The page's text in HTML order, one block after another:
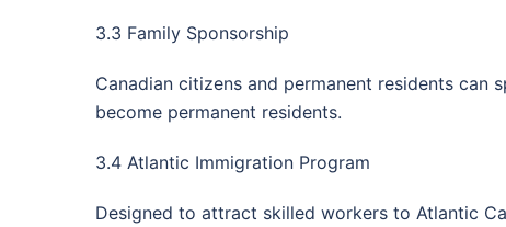
3.3 Family Sponsorship
Canadian citizens and permanent residents can
become permanent residents.
3.4 Atlantic Immigration Program
Designed to attract skilled workers to Atlantic